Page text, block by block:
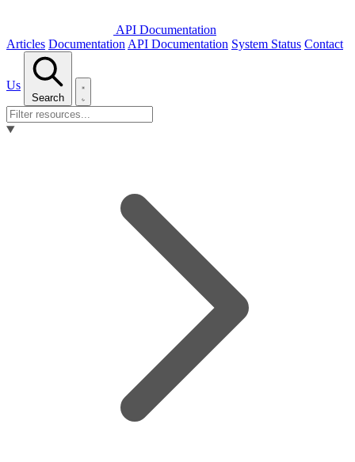
API Documentation
Articles Documentation API Documentation System Status Contact
Us
Search